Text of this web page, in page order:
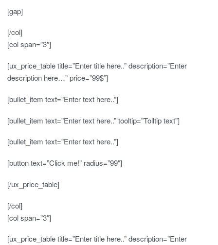
[gap]
[/col]
[col span=”3″]
[ux_price_table title=”Enter title here..” description=”Enter
description here…” price=”99$”]
[bullet_item text=”Enter text here..”]
[bullet_item text=”Enter text here..” tooltip=”Tolltip text”]
[bullet_item text=”Enter text here..”]
[button text=”Click me!” radius=”99″]
[/ux_price_table]
[/col]
[col span=”3″]
[ux_price_table title=”Enter title here..” description=”Enter